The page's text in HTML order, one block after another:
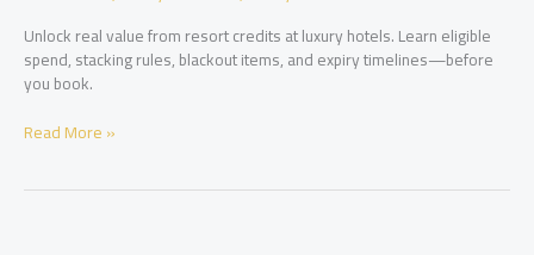
Unlock real value from resort credits at luxury hotels. Learn eligible
spend, stacking rules, blackout items, and expiry timelines—before
you book.
Decoding
Read More »